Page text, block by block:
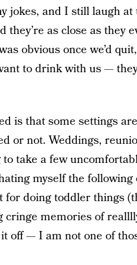
jokes, and I still laugh
as close as they
obvious once we’d
to drink with us —
is that some settings
or not. Weddings,
take a few
myself the following
doing toddler things
cringe memories of
off — I am not one of